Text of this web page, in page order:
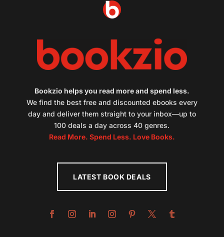
Bookzio helps you read more and spend less.
We find the best free and discounted ebooks every
day and deliver them straight to your inbox—up to
100 deals a day across 40 genres.
Read More. Spend Less. Love Books.
LATEST BOOK DEALS